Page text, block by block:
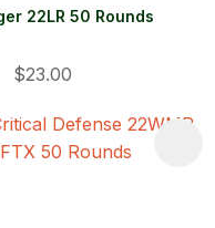
22LR 50 Rounds
$23.00